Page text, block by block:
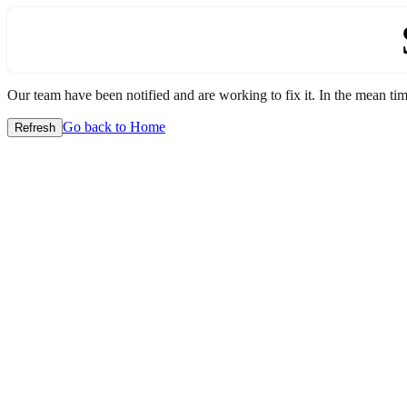
Our team have been notified and are working to fix it. In the mean
Refresh Go back to Home